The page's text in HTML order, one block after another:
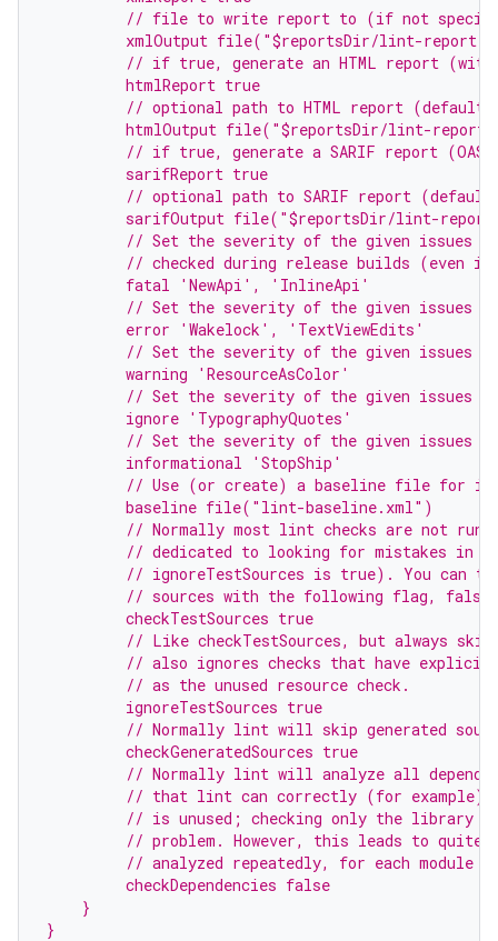
// file to write report to (if not
xmlOutput file("$reportsDir/lint-
// if true, generate an HTML report
         htmlReport true
// optional path to HTML report (default
htmlOutput file("$reportsDir/lint-
// if true, generate a SARIF report
         sarifReport true
// optional path to SARIF report
sarifOutput file("$reportsDir/lint-
// Set the severity of the given issues
// checked during release builds (even
         fatal 'NewApi', 'InlineApi'
// Set the severity of the given issues
         error 'Wakelock', 'TextViewEdits'
// Set the severity of the given issues
         warning 'ResourceAsColor'
// Set the severity of the given issues
         ignore 'TypographyQuotes'
// Set the severity of the given issues
         informational 'StopShip'
// Use (or create) a baseline file for
         baseline file("lint-baseline.xml")
// Normally most lint checks are not run
// dedicated to looking for mistakes in
// ignoreTestSources is true). You can
// sources with the following flag, false
         checkTestSources true
// Like checkTestSources, but always
// also ignores checks that have
         // as the unused resource check.
         ignoreTestSources true
// Normally lint will skip generated
         checkGeneratedSources true
// Normally lint will analyze all
// that lint can correctly (for example)
// is unused; checking only the library
// problem. However, this leads to quite
// analyzed repeatedly, for each module
         checkDependencies false
    }
}